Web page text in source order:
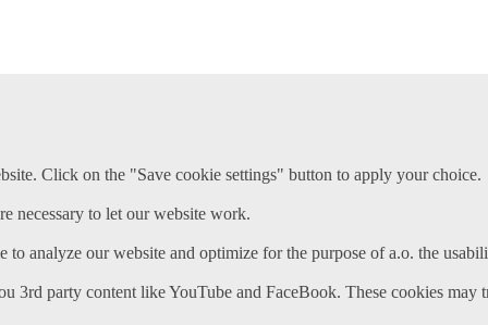
Click on the "Save cookie settings" button to apply your choice.
necessary to let our website work.
to analyze our website and optimize for the purpose of a.o. the
3rd party content like YouTube and FaceBook. These cookies may